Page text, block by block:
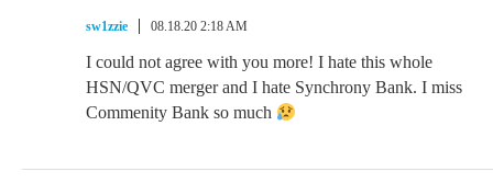
sw1zzie 08.18.20 2:18 AM
I could not agree with you more! I hate this whole
HSN/QVC merger and I hate Synchrony Bank. I miss
Commenity Bank so much